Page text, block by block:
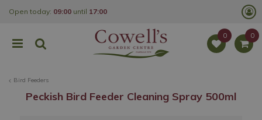
Bird Feeders
Open today: 09:00 until 17:00
Peckish Bird Feeder Cleaning Spray 500ml